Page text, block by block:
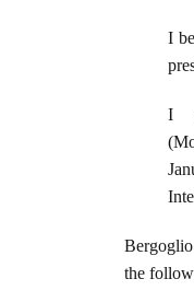
I
I
the